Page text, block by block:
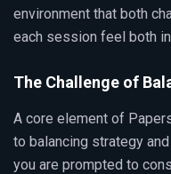
environment that both
each session feel both
The Challenge of
A core element of
to balancing strategy
you are prompted to